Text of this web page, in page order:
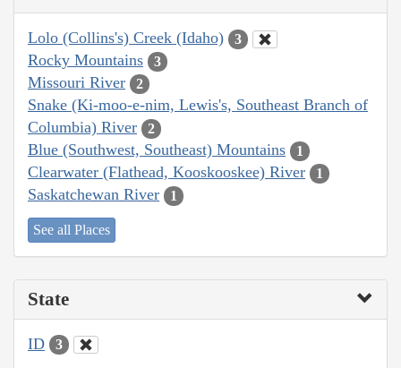
Lolo (Collins's) Creek (Idaho) 3
Rocky Mountains 3
Missouri River 2
Snake (Ki-moo-e-nim, Lewis's, Southeast Branch of
Columbia) River
2
Blue (Southwest, Southeast) Mountains 1
Clearwater (Flathead, Kooskooskee) River 1
Saskatchewan River 1
See all Places
State
ID 3